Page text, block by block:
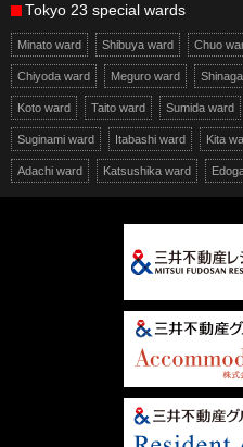
Tokyo 23 special wards
Minato ward Shibuya ward Chuo
Chiyoda ward Meguro ward
Koto ward Taito ward Sumida ward
Suginami ward Itabashi ward Kita
Adachi ward Katsushika ward